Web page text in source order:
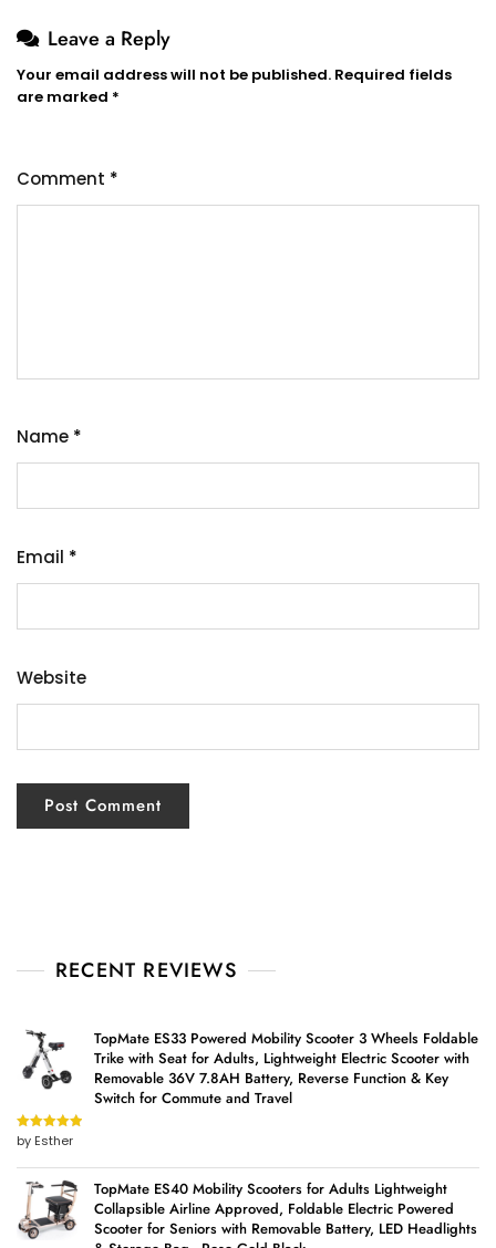
Leave a Reply
Your email address will not be published. Required fields
are marked *
Comment *
Name *
Email *
Website
RECENT REVIEWS
TopMate ES33 Powered Mobility Scooter 3 Wheels Foldable
Trike with Seat for Adults, Lightweight Electric Scooter with
Removable 36V 7.8AH Battery, Reverse Function & Key
Switch for Commute and Travel
Rated5out
of 5
by Esther
TopMate ES40 Mobility Scooters for Adults Lightweight
Collapsible Airline Approved, Foldable Electric Powered
Scooter for Seniors with Removable Battery, LED Headlights